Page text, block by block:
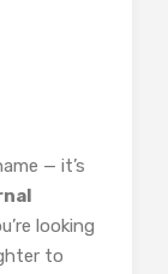
— it’s
looking
to